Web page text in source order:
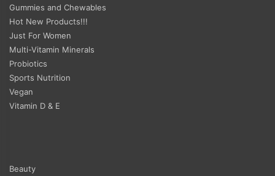
Gummies and Chewables
Hot New Products!!!
Just For Women
Multi-Vitamin Minerals
Probiotics
Sports Nutrition
Vegan
Vitamin D & E
Beauty